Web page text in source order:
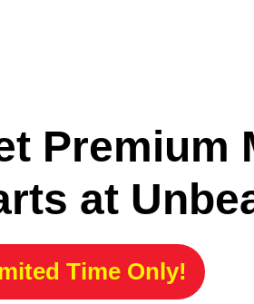
Premium
at
Time Only!